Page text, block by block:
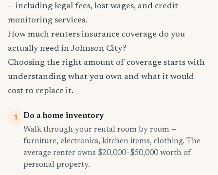
— including legal fees, lost wages, and credit
monitoring services.
How much renters insurance coverage do you
actually need in Johnson City?
Choosing the right amount of coverage starts with
understanding what you own and what it would
cost to replace it.
1
Do a home inventory
Walk through your rental room by room —
furniture, electronics, kitchen items, clothing. The
average renter owns $20,000–$50,000 worth of
personal property.